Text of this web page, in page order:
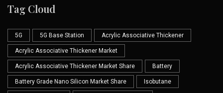
Tag Cloud
5G 5G Base Station Acrylic Associative Thickener
Acrylic Associative Thickener Market
Acrylic Associative Thickener Market Share Battery
Battery Grade Nano Silicon Market Share Isobutane